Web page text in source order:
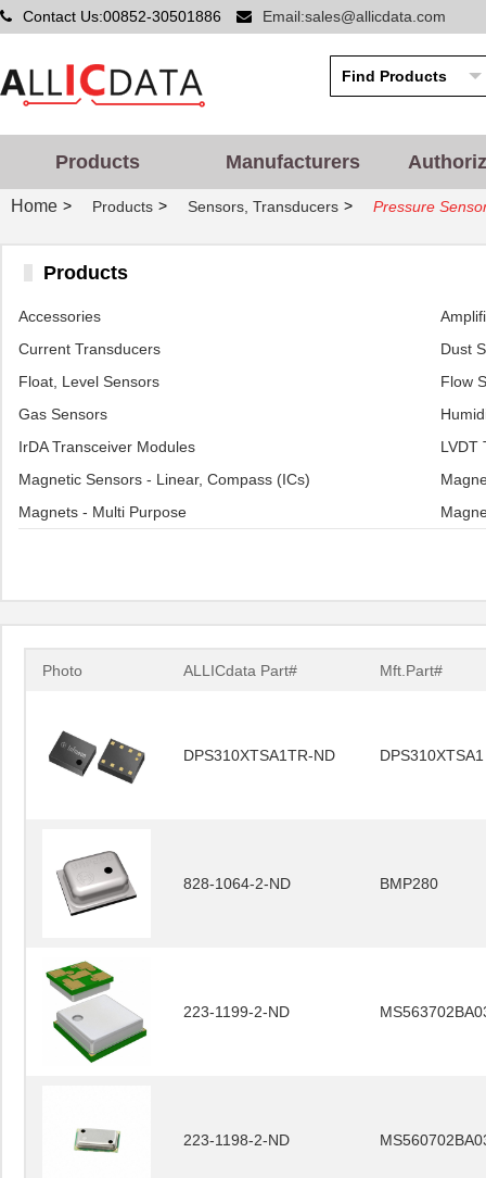
Contact Us:00852-30501886 Email:sales@allicdata.com
Products Manufacturers
Home > Products > Sensors, Transducers > Pressure
Products
Accessories
Current Transducers
Dust
Float, Level Sensors
Flow
Gas Sensors
IrDA Transceiver Modules
LVDT
Magnetic Sensors - Linear, Compass (ICs)
Magnets - Multi Purpose
Photo ALLICdata Part# Mft.Part#
DPS310XTSA1TR-ND DPS310XTSA1
828-1064-2-ND BMP280
223-1199-2-ND
223-1198-2-ND